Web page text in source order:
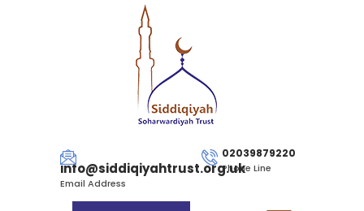
info@siddiqiyahtrust.org.uk
Email Address
02039879220
Phone Line